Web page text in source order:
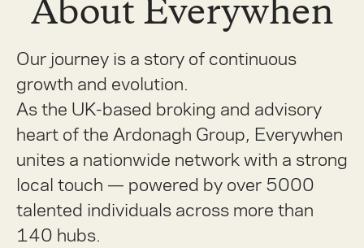
About Everywhen
Our journey is a story of continuous
growth and evolution.
As the UK-based broking and advisory
heart of the Ardonagh Group, Everywhen
unites a nationwide network with a strong
local touch — powered by over 5000
talented individuals across more than
140 hubs.